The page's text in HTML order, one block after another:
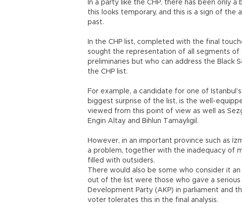
In a party like the CHP, there has been only
this looks temporary, and this is a sign of
past.
In the CHP list, completed with the final
sought the representation of all segments
preliminaries but who can address the Black
the CHP list.
For example, a candidate for one of
biggest surprise of the list, is the well-
viewed from this point of view as well as
Engin Altay and Bihlun Tamaylıgil.
However, in an important province such as
a problem, together with the inadequacy of
filled with outsiders.
There would also be some who consider it
out of the list were those who gave a
Development Party (AKP) in parliament and
voter tolerates this in the final analysis.